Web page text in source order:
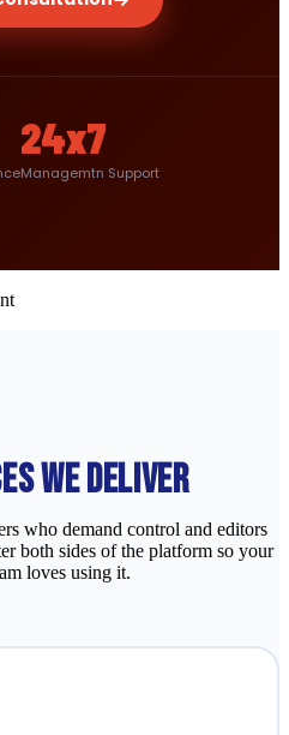
24x7
Managemtn Support
We Deliver
who demand control and editors
both sides of the platform so your
loves using it.